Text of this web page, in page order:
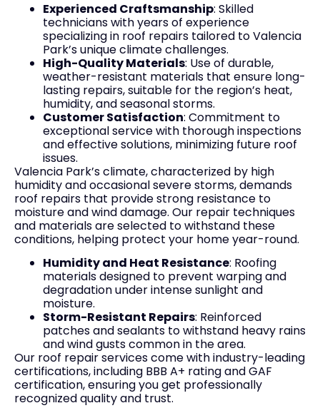
Experienced Craftsmanship: Skilled
technicians with years of experience
specializing in roof repairs tailored to Valencia
Park’s unique climate challenges.
High-Quality Materials: Use of durable,
weather-resistant materials that ensure long-
lasting repairs, suitable for the region’s heat,
humidity, and seasonal storms.
Customer Satisfaction: Commitment to
exceptional service with thorough inspections
and effective solutions, minimizing future roof
issues.
Valencia Park’s climate, characterized by high
humidity and occasional severe storms, demands
roof repairs that provide strong resistance to
moisture and wind damage. Our repair techniques
and materials are selected to withstand these
conditions, helping protect your home year-round.
Humidity and Heat Resistance: Roofing
materials designed to prevent warping and
degradation under intense sunlight and
moisture.
Storm-Resistant Repairs: Reinforced
patches and sealants to withstand heavy rains
and wind gusts common in the area.
Our roof repair services come with industry-leading
certifications, including BBB A+ rating and GAF
certification, ensuring you get professionally
recognized quality and trust.